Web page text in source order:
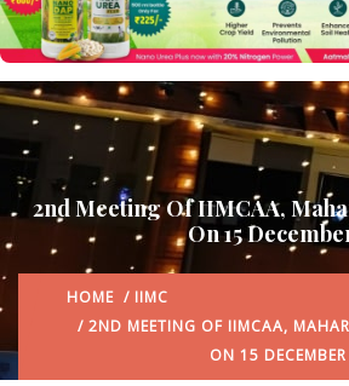
2nd Meeting Of IIMCAA,
On 15
HOME / IIMC
/ 2ND MEETING OF IIMCAA,
ON 15 DECEMBER